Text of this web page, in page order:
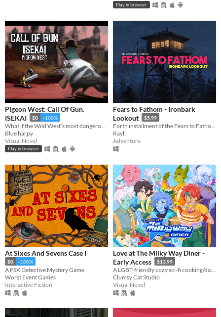
Play in browser
Pigeon West: Call Of Gun.
ISEKAI
$0 -100%
Blue harpy
Visual Novel
Play in browser
Fears to Fathom - Ironbark
Lookout
$5.99
Rayll
Adventure
At Sixes And Sevens Case I
$0 -100%
A PSX Detective Mystery Game
Worst Event Games
Interactive Fiction
Love at The Milky Way Diner -
Early Access
$13.99
Clumsy Cat Studio
Visual Novel